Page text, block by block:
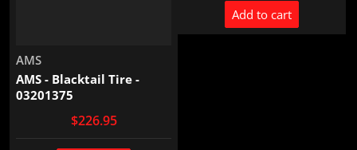
Vendor:
AMS
AMS - Blacktail Tire -
03201375
$226.95
Add to cart